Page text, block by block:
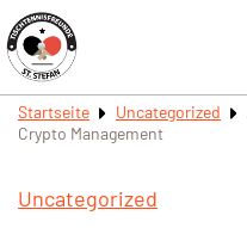
Startseite Uncategorized
Crypto Management
Uncategorized